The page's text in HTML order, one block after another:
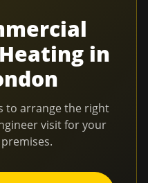
in
to arrange the right
visit for your
premises.